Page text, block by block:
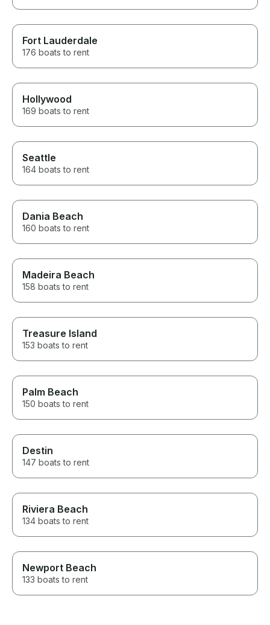
Fort Lauderdale
176 boats to rent
Hollywood
169 boats to rent
Seattle
164 boats to rent
Dania Beach
160 boats to rent
Madeira Beach
158 boats to rent
Treasure Island
153 boats to rent
Palm Beach
150 boats to rent
Destin
147 boats to rent
Riviera Beach
134 boats to rent
Newport Beach
133 boats to rent